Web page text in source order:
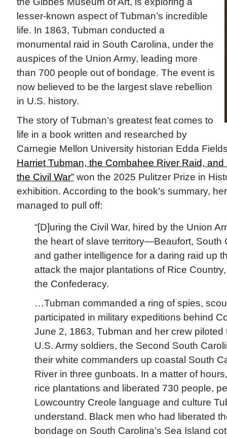
lesser-known aspect of Tubman’s incredible
life. In 1863, Tubman conducted a
monumental raid in South Carolina, under the
auspices of the Union Army, leading more
than 700 people out of bondage. The event is
now believed to be the largest slave rebellion
in U.S. history.
The story of Tubman’s greatest feat comes to
life in a book written and researched by
Carnegie Mellon University historian Edda
Harriet Tubman, the Combahee River Raid,
the Civil War”won the 2025 Pulitzer Prize in
exhibition. According to the book’s summary,
managed to pull off:
“[D]uring the Civil War, hired by the Union
the heart of slave territory—Beaufort,
and gather intelligence for a daring raid up
attack the major plantations of Rice
the Confederacy.
…Tubman commanded a ring of spies,
participated in military expeditions behind
June 2, 1863, Tubman and her crew
U.S. Army soldiers, the Second South
their white commanders up coastal South
River in three gunboats. In a matter of
rice plantations and liberated 730 people,
Lowcountry Creole language and culture
understand. Black men who had liberated
bondage on South Carolina’s Sea Island